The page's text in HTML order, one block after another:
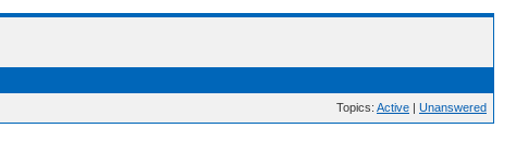
Topics: Active | Unanswered